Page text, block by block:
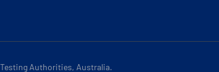
Authorities, Australia.